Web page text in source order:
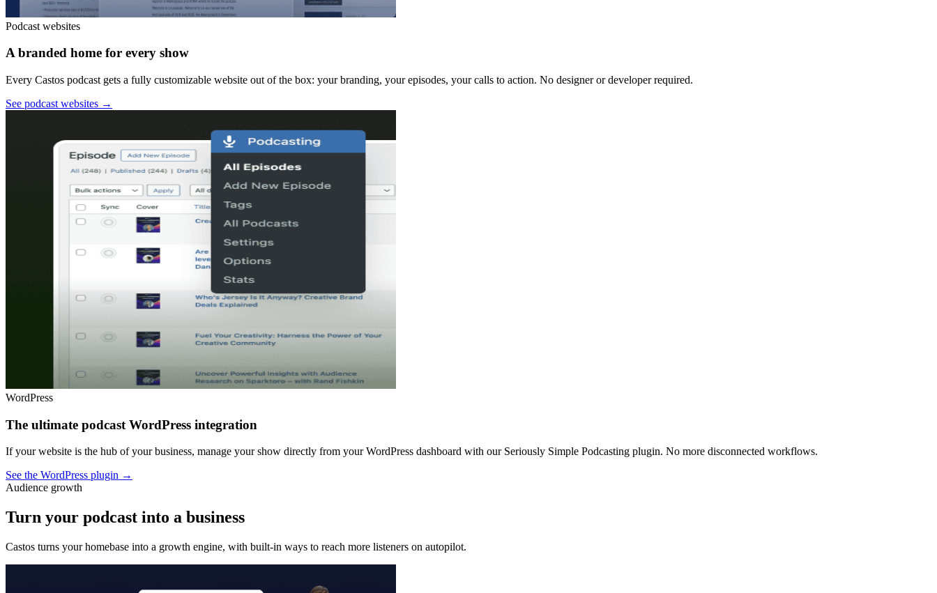
Podcast websites
A branded home for every show
Every Castos podcast gets a fully customizable website out of the box: your branding, your episodes, your calls to action. No designer or developer required.
See podcast websites →
WordPress
The ultimate podcast WordPress integration
If your website is the hub of your business, manage your show directly from your WordPress dashboard with our Seriously Simple Podcasting plugin. No more disconnected workflows.
See the WordPress plugin →
Audience growth
Turn your podcast into a business
Castos turns your homebase into a growth engine, with built-in ways to reach more listeners on autopilot.